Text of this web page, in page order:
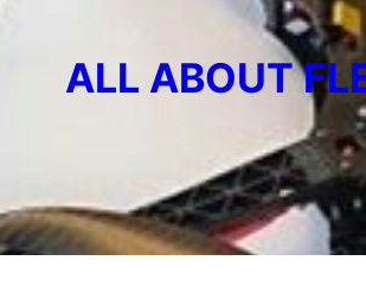
ALL ABOUT